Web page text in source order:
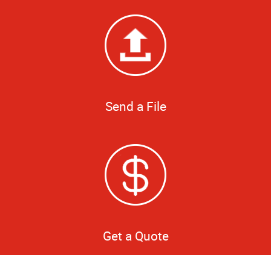
Send a File
Get a Quote